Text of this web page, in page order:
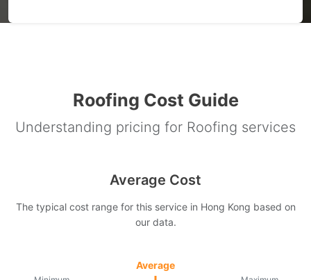
Roofing Cost Guide
Understanding pricing for Roofing services
Average Cost
The typical cost range for this service in Hong Kong based on
our data.
Average